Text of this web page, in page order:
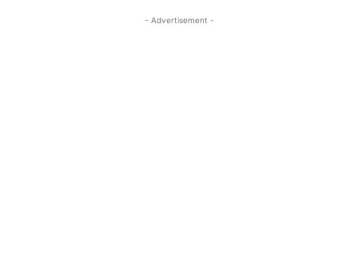
- Advertisement -